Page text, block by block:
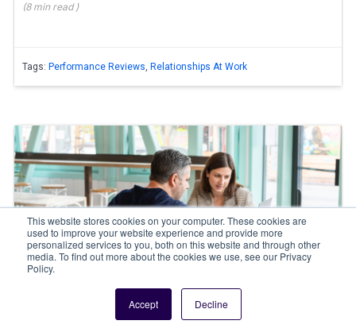
This website stores cookies on your computer. These cookies are
used to improve your website experience and provide more
personalized services to you, both on this website and through other
media. To find out more about the cookies we use, see our Privacy
Policy.
Accept Decline
(8 minread)
Tags: Performance Reviews, Relationships At Work
Performance feedback methods in the